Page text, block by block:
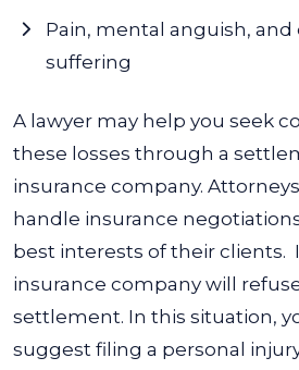
Pain, mental anguish, and
suffering
A lawyer may help you seek
these losses through a
insurance company.
handle insurance
best interests of their clients.
insurance company will
settlement. In this situation,
suggest filing a personal